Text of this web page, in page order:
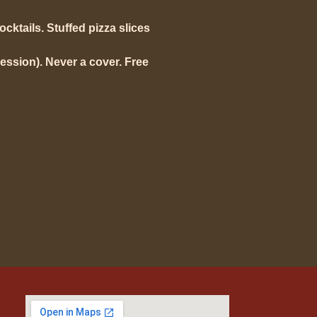
Stuffed pizza slices
Never a cover. Free